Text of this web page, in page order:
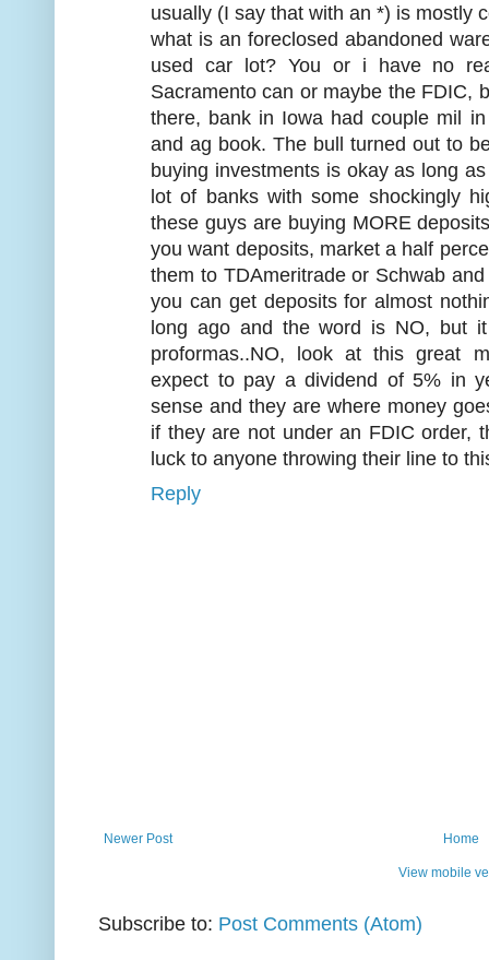
usually (I say that with an *) is mostly
what is an foreclosed abandoned
used car lot? You or i have no
Sacramento can or maybe the FDIC,
there, bank in Iowa had couple mil
and ag book. The bull turned out to
buying investments is okay as long
lot of banks with some shockingly
these guys are buying MORE
you want deposits, market a half
them to TDAmeritrade or Schwab
you can get deposits for almost
long ago and the word is NO, but
proformas..NO, look at this great
expect to pay a dividend of 5% in
sense and they are where money
if they are not under an FDIC order,
luck to anyone throwing their line to
Reply
Newer Post Home
View mobile
Subscribe to: Post Comments (Atom)